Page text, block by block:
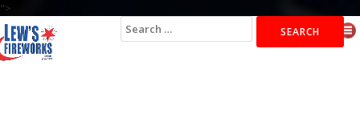
">
Search
for: